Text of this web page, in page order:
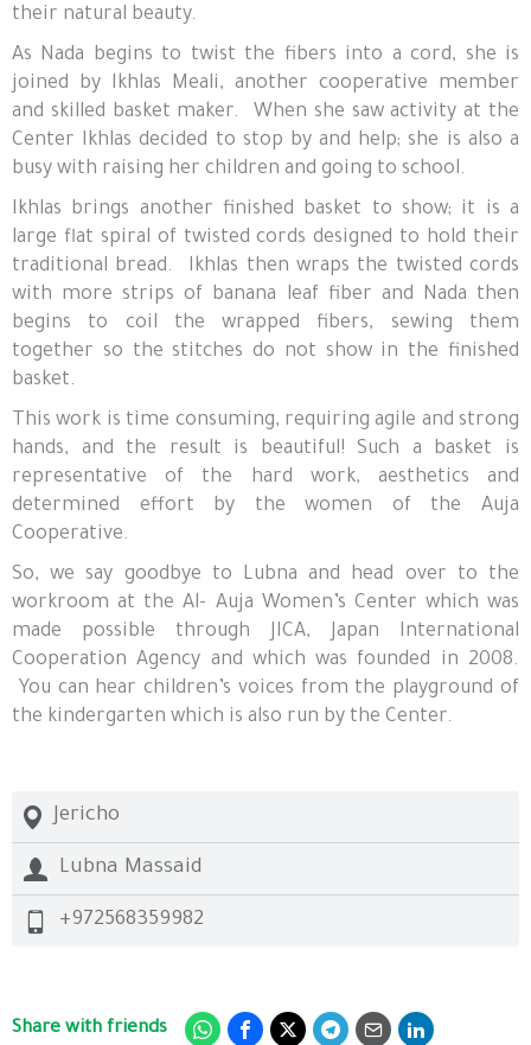
their natural beauty.
As Nada begins to twist the fibers into a cord, she is
joined by Ikhlas Meali, another cooperative member
and skilled basket maker. When she saw activity at the
Center Ikhlas decided to stop by and help; she is also a
busy with raising her children and going to school.
Ikhlas brings another finished basket to show; it is a
large flat spiral of twisted cords designed to hold their
traditional bread. Ikhlas then wraps the twisted cords
with more strips of banana leaf fiber and Nada then
begins to coil the wrapped fibers, sewing them
together so the stitches do not show in the finished
basket.
This work is time consuming, requiring agile and strong
hands, and the result is beautiful! Such a basket is
representative of the hard work, aesthetics and
determined effort by the women of the Auja
Cooperative.
So, we say goodbye to Lubna and head over to the
workroom at the Al- Auja Women’s Center which was
made possible through JICA, Japan International
Cooperation Agency and which was founded in 2008.
You can hear children’s voices from the playground of
the kindergarten which is also run by the Center.
Jericho
Lubna Massaid
+972568359982
Share with friends